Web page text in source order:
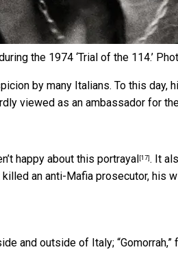
the 1974 ‘Trial of the 114.’
by many Italians. To this
viewed as an ambassador for
happy about this portrayal [17] . It
killed an anti-Mafia prosecutor, his
and outside of Italy;